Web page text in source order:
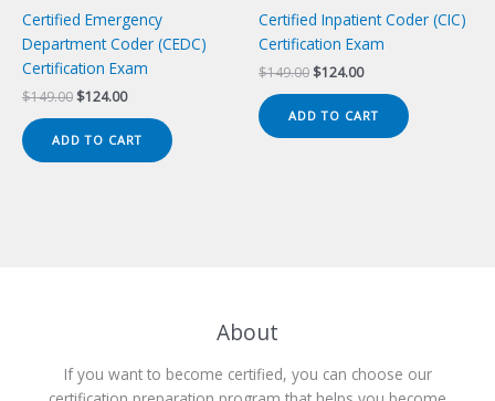
Certified Emergency
Department Coder (CEDC)
Certification Exam
$149.00 Original
was:
$149.00.
$124.00Current
is:
$124.00.
ADD TO CART
Certified Inpatient Coder (CIC)
Certification Exam
$149.00 Original
was:
$149.00.
$124.00Current
is:
$124.00.
ADD TO CART
About
If you want to become certified, you can choose our